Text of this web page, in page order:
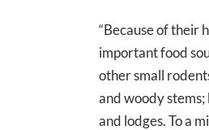
“Because of their
important food
other small
and woody
and lodges. To a